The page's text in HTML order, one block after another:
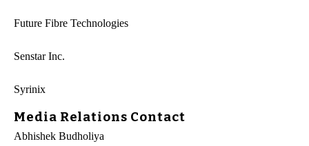
Future Fibre Technologies
Senstar Inc.
Syrinix
Media Relations Contact
Abhishek Budholiya